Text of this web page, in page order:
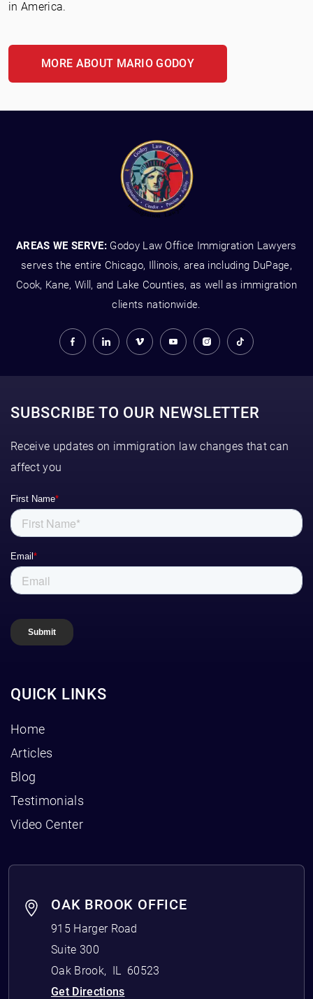
in America.
MORE ABOUT MARIO GODOY
AREAS WE SERVE: Godoy Law Office Immigration Lawyers
serves the entire Chicago, Illinois, area including DuPage,
Cook, Kane, Will, and Lake Counties, as well as immigration
clients nationwide.
SUBSCRIBE TO OUR NEWSLETTER
Receive updates on immigration law changes that can
affect you
QUICK LINKS
Home
Articles
Blog
Testimonials
Video Center
OAK BROOK OFFICE
915 Harger Road
Suite 300
Oak Brook, IL
60523
Get Directions